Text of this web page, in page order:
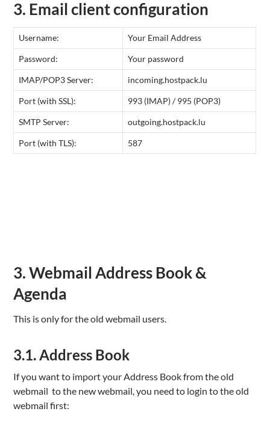
3. Email client configuration
Username: Your Email Address
Password: Your password
IMAP/POP3 Server: incoming.hostpack.lu
Port (with SSL): 993 (IMAP) / 995 (POP3)
SMTP Server: outgoing.hostpack.lu
Port (with TLS): 587
3. Webmail Address Book &
Agenda
This is only for the old webmail users.
3.1. Address Book
If you want to import your Address Book from the old
webmail to the new webmail, you need to login to the old
webmail first: